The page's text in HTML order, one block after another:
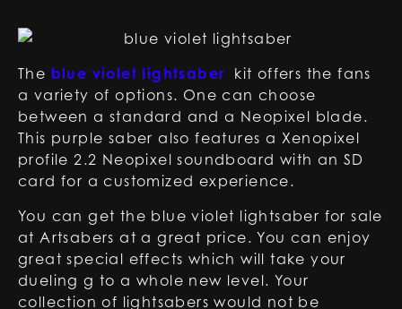
The blue violet lightsaber
kit offers the fans
a variety of options. One can choose
between a standard and a Neopixel blade.
This purple saber also features a Xenopixel
profile 2.2 Neopixel soundboard with an SD
card for a customized experience.
You can get the blue violet lightsaber for sale
at Artsabers at a great price. You can enjoy
great special effects which will take your
dueling g to a whole new level. Your
collection of lightsabers would not be